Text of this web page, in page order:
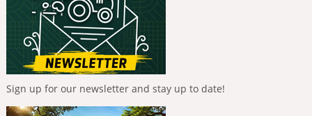
Sign up for our newsletter and stay up to date!